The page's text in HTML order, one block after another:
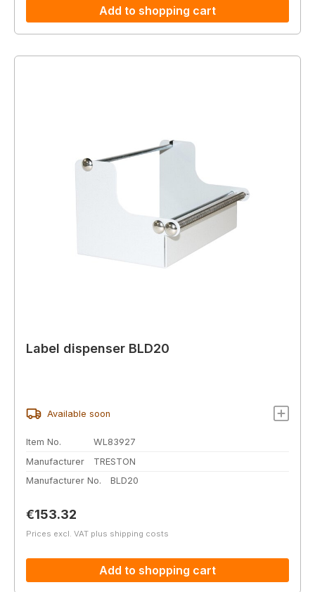
Add to shopping cart
Label dispenser BLD20
Available soon
Item No.
WL83927
Manufacturer
TRESTON
Manufacturer No.
BLD20
Regular price:
€153.32
Prices excl. VAT plus shipping costs
Add to shopping cart